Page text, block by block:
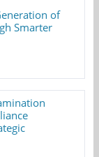
of
Smarter